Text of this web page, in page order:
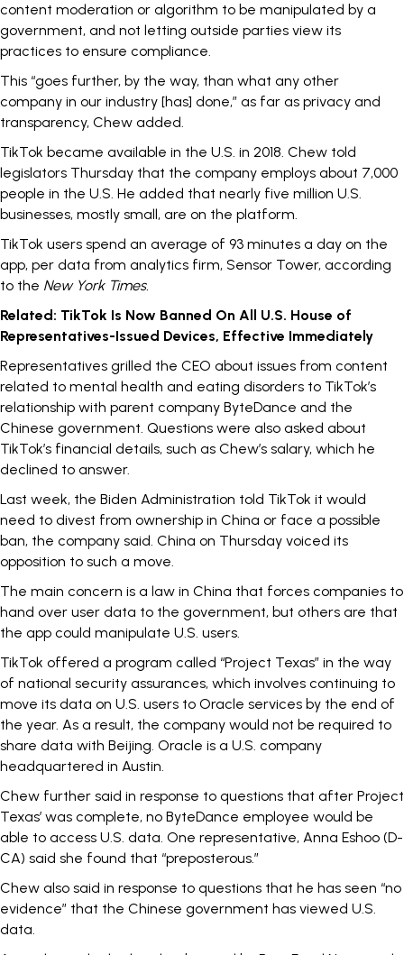
content moderation or algorithm to be manipulated by a
government, and not letting outside parties view its
practices to ensure compliance.
This “goes further, by the way, than what any other
company in our industry [has] done,” as far as privacy and
transparency, Chew added.
TikTok became available in the U.S. in 2018. Chew told
legislators Thursday that the company employs about 7,000
people in the U.S. He added that nearly five million U.S.
businesses, mostly small, are on the platform.
TikTok users spend an average of 93 minutes a day on the
app, per data from analytics firm, Sensor Tower, according
to the New York Times.
Related: TikTok Is Now Banned On All U.S. House of
Representatives-Issued Devices, Effective Immediately
Representatives grilled the CEO about issues from content
related to mental health and eating disorders to TikTok’s
relationship with parent company ByteDance and the
Chinese government. Questions were also asked about
TikTok’s financial details, such as Chew’s salary, which he
declined to answer.
Last week, the Biden Administration told TikTok it would
need to divest from ownership in China or face a possible
ban, the company said. China on Thursday voiced its
opposition to such a move.
The main concern is a law in China that forces companies to
hand over user data to the government, but others are that
the app could manipulate U.S. users.
TikTok offered a program called “Project Texas” in the way
of national security assurances, which involves continuing to
move its data on U.S. users to Oracle services by the end of
the year. As a result, the company would not be required to
share data with Beijing. Oracle is a U.S. company
headquartered in Austin.
Chew further said in response to questions that after Project
Texas’ was complete, no ByteDance employee would be
able to access U.S. data. One representative, Anna Eshoo (D-
CA) said she found that “preposterous.”
Chew also said in response to questions that he has seen “no
evidence” that the Chinese government has viewed U.S.
data.